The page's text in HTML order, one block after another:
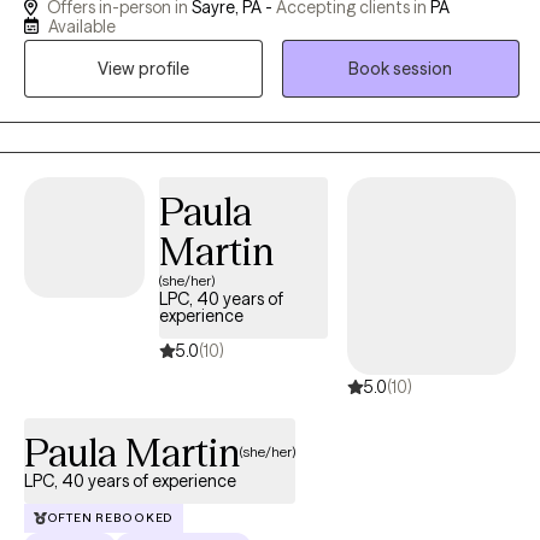
for over 20 years. I have worked with clients with a wide range of
concerns including depression, anxiety, relationship issues,
parenting problems, and posttraumatic stress disorder, as well
as people who have experienced physical trauma or emotional
abuse. My expertise includes helping people with newly
diagnosed or chronic medical conditions, and people who are
Offers in-person in Sayre, PA - Accepting clients in PA
Available
View profile
Book session
Paula
Martin
(she/her)
LPC, 40 years of
experience
5.0(10)
5.0(10)
Paula Martin(she/her)
LPC, 40 years of experience
OFTEN REBOOKED